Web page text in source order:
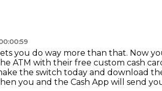
you do way more than that. Now
ATM with their free custom cash
the switch today and download
you and the Cash App will send